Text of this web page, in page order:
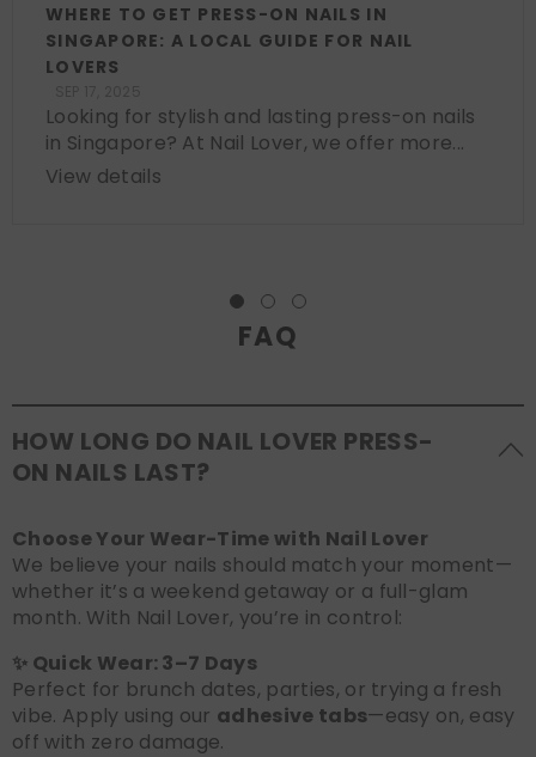
WHERE TO GET PRESS-ON NAILS IN
SINGAPORE: A LOCAL GUIDE FOR NAIL
LOVERS
Looking for stylish and lasting press-on nails
in Singapore? At Nail Lover, we offer more...
View details
FAQ
HOW LONG DO NAIL LOVER PRESS-
ON NAILS LAST?
Choose Your Wear-Time with Nail Lover
We believe your nails should match your moment—
whether it’s a weekend getaway or a full-glam
month. With Nail Lover, you’re in control:
✨ Quick Wear: 3–7 Days
Perfect for brunch dates, parties, or trying a fresh
vibe. Apply using our adhesive tabs—easy on, easy
off with zero damage.